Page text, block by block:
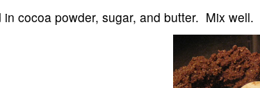
cocoa powder, sugar, and butter. Mix well.